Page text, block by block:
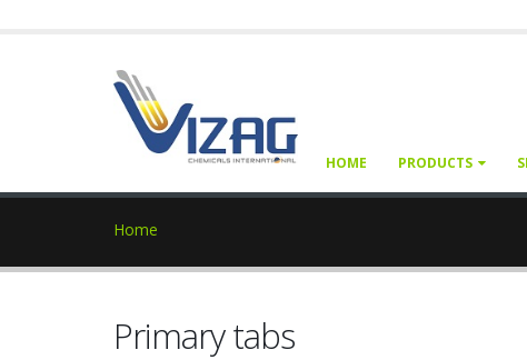
HOME PRODUCTS
Home
Primary tabs